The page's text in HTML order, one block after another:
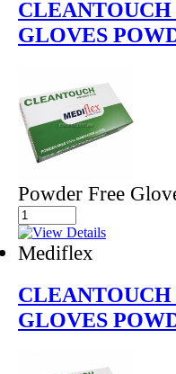
GLOVES
Powder Free
Mediflex
GLOVES